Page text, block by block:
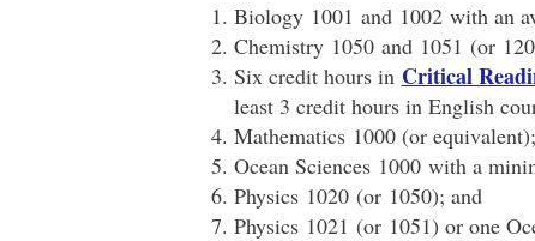
Biology 1001 and 1002 with an
Chemistry 1050 and 1051 (or
Six credit hours in Critical
least 3 credit hours in English
Mathematics 1000 (or equivalent);
Ocean Sciences 1000 with a
Physics 1020 (or 1050); and
Physics 1021 (or 1051) or one